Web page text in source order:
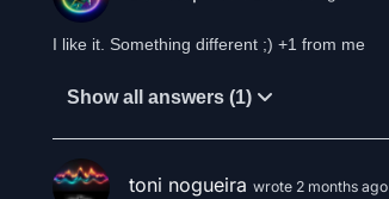
I like it. Something different ;) +1 from me
Show all answers (1)
toni nogueira wrote 2 months ago